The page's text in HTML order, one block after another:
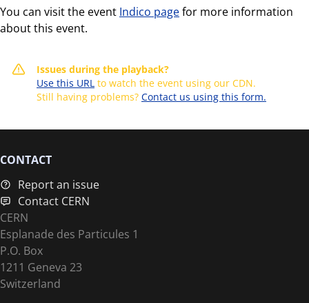
You can visit the event Indico pagefor more information
about this event.
Issues during the playback?
Use this URL to watch the event using our CDN.
Still having problems? Contact us using this form.
CONTACT
Report an issue
Contact CERN
CERN
Esplanade des Particules 1
P.O. Box
1211 Geneva 23
Switzerland